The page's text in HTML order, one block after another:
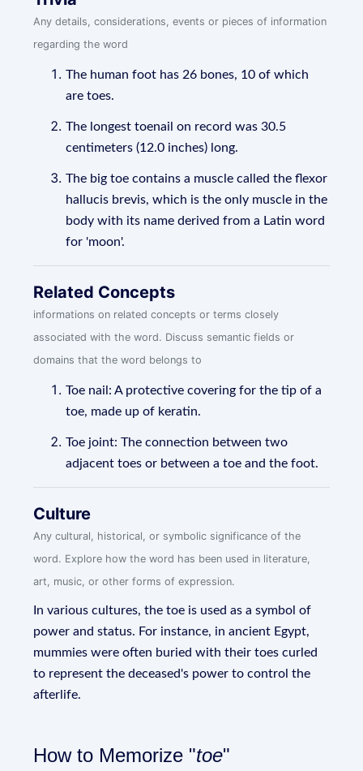
Any details, considerations, events or pieces of information
regarding the word
The human foot has 26 bones, 10 of which
are toes.
The longest toenail on record was 30.5
centimeters (12.0 inches) long.
The big toe contains a muscle called the flexor
hallucis brevis, which is the only muscle in the
body with its name derived from a Latin word
for 'moon'.
Related Concepts
informations on related concepts or terms closely
associated with the word. Discuss semantic fields or
domains that the word belongs to
Toe nail: A protective covering for the tip of a
toe, made up of keratin.
Toe joint: The connection between two
adjacent toes or between a toe and the foot.
Culture
Any cultural, historical, or symbolic significance of the
word. Explore how the word has been used in literature,
art, music, or other forms of expression.
In various cultures, the toe is used as a symbol of
power and status. For instance, in ancient Egypt,
mummies were often buried with their toes curled
to represent the deceased's power to control the
afterlife.
How to Memorize "toe"